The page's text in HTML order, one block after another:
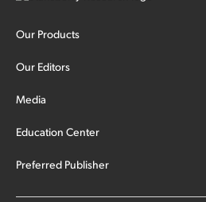
Our Products
Our Editors
Media
Education Center
Preferred Publisher